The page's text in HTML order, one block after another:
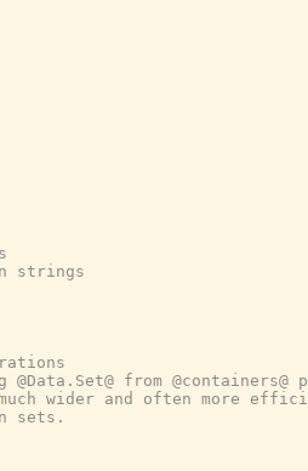
strings
from @containers@
wider and often more
sets.